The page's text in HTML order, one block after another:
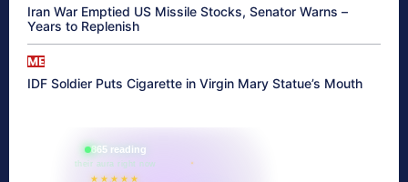
Iran War Emptied US Missile Stocks, Senator Warns –
Years to Replenish
ME
IDF Soldier Puts Cigarette in Virgin Mary Statue’s Mouth
865 reading
their aura right now
★★★★★